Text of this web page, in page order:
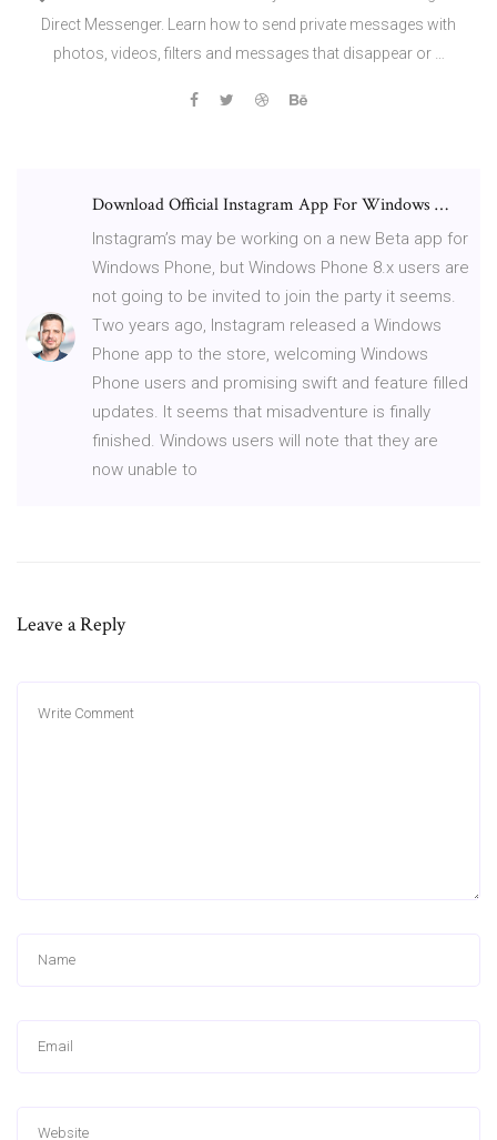
Direct Messenger. Learn how to send private messages with
photos, videos, filters and messages that disappear or …
Download Official Instagram App For Windows …
Instagram’s may be working on a new Beta app for
Windows Phone, but Windows Phone 8.x users are
not going to be invited to join the party it seems.
Two years ago, Instagram released a Windows
Phone app to the store, welcoming Windows
Phone users and promising swift and feature filled
updates. It seems that misadventure is finally
finished. Windows users will note that they are
now unable to
Leave a Reply